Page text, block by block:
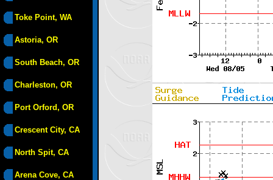
Toke Point, WA
Astoria, OR
South Beach, OR
Charleston, OR
Port Orford, OR
Crescent City, CA
North Spit, CA
Arena Cove, CA